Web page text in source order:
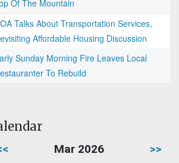
Of The Mountain
Talks About Transportation Services,
Affordable Housing Discussion
Sunday Morning Fire Leaves Local
To Rebuild
Mar 2026 >>